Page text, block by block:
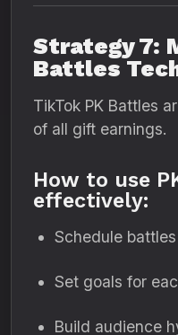
Strategy 7:
Battles
TikTok PK Battles
of all gift earnings.
How to use
effectively:
Schedule
Set goals for
Build audience